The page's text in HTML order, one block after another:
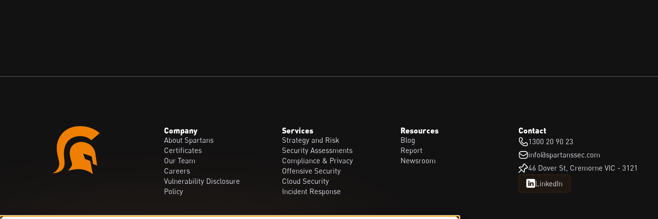
Company
About Spartans
Certificates
Our Team
Careers
Vulnerability Disclosure
Policy
Services
Strategy and Risk
Security Assessments
Compliance & Privacy
Offensive Security
Cloud Security
Incident Response
Resources
Blog
Report
Newsroom
Contact
1300 20 90 23
info@spartanssec.com
46 Dover St, Cremorne VIC - 3121
LinkedIn